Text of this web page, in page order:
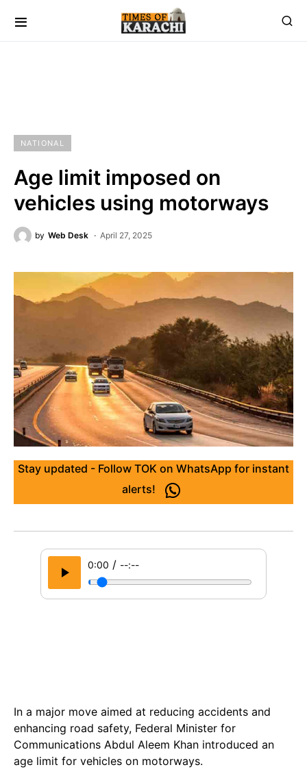
NATIONAL
Age limit imposed on
vehicles using motorways
by Web Desk April 27, 2025
Stay updated - Follow TOK on WhatsApp for instant
alerts!
0:00 / --:--
In a major move aimed at reducing accidents and
enhancing road safety, Federal Minister for
Communications Abdul Aleem Khan introduced an
age limit for vehicles on motorways.